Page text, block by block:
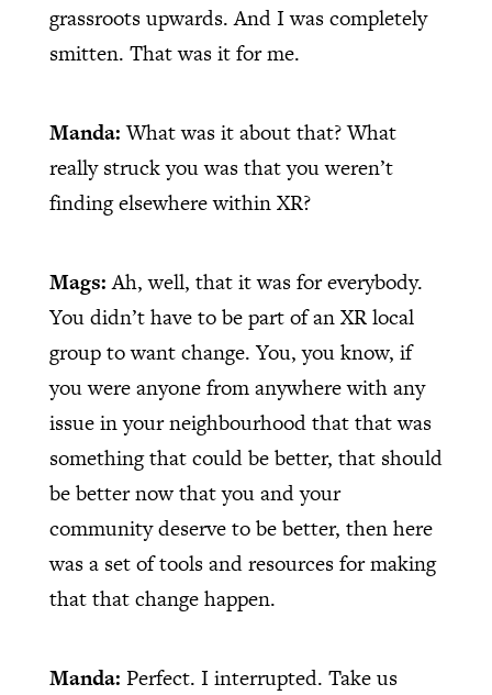
grassroots upwards. And I was completely
smitten. That was it for me.
Manda:What was it about that? What
really struck you was that you weren’t
finding elsewhere within XR?
Mags:Ah, well, that it was for everybody.
You didn’t have to be part of an XR local
group to want change. You, you know, if
you were anyone from anywhere with any
issue in your neighbourhood that that was
something that could be better, that should
be better now that you and your
community deserve to be better, then here
was a set of tools and resources for making
that that change happen.
Manda: Perfect. I interrupted. Take us